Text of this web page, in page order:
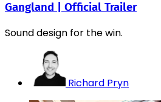
Gangland | Official Trailer
Sound design for the win.
Richard Pryn